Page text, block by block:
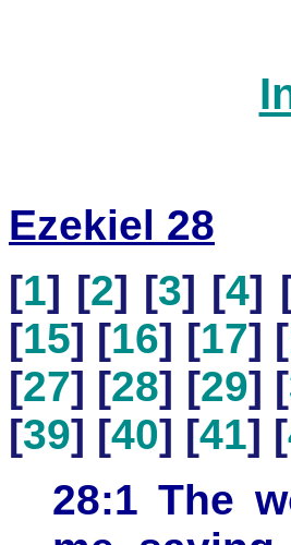
Ezekiel 28
[1] [2] [3] [4]
[15] [16] [17] [
[27] [28] [29] [
[39] [40] [41] [
28:1 The